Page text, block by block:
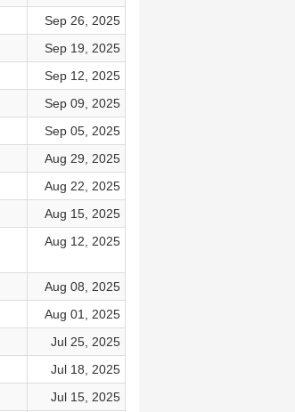
Sep 26, 2025
Sep 19, 2025
Sep 12, 2025
Sep 09, 2025
Sep 05, 2025
Aug 29, 2025
Aug 22, 2025
Aug 15, 2025
Aug 12, 2025
Aug 08, 2025
Aug 01, 2025
Jul 25, 2025
Jul 18, 2025
Jul 15, 2025